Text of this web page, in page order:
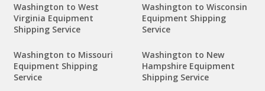
Washington to West
Virginia Equipment
Shipping Service
Washington to Wisconsin
Equipment Shipping
Service
Washington to Missouri
Equipment Shipping
Service
Washington to New
Hampshire Equipment
Shipping Service